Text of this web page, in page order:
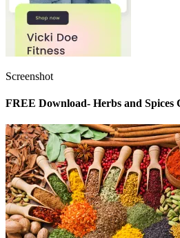
Screenshot
FREE Download- Herbs and Spices